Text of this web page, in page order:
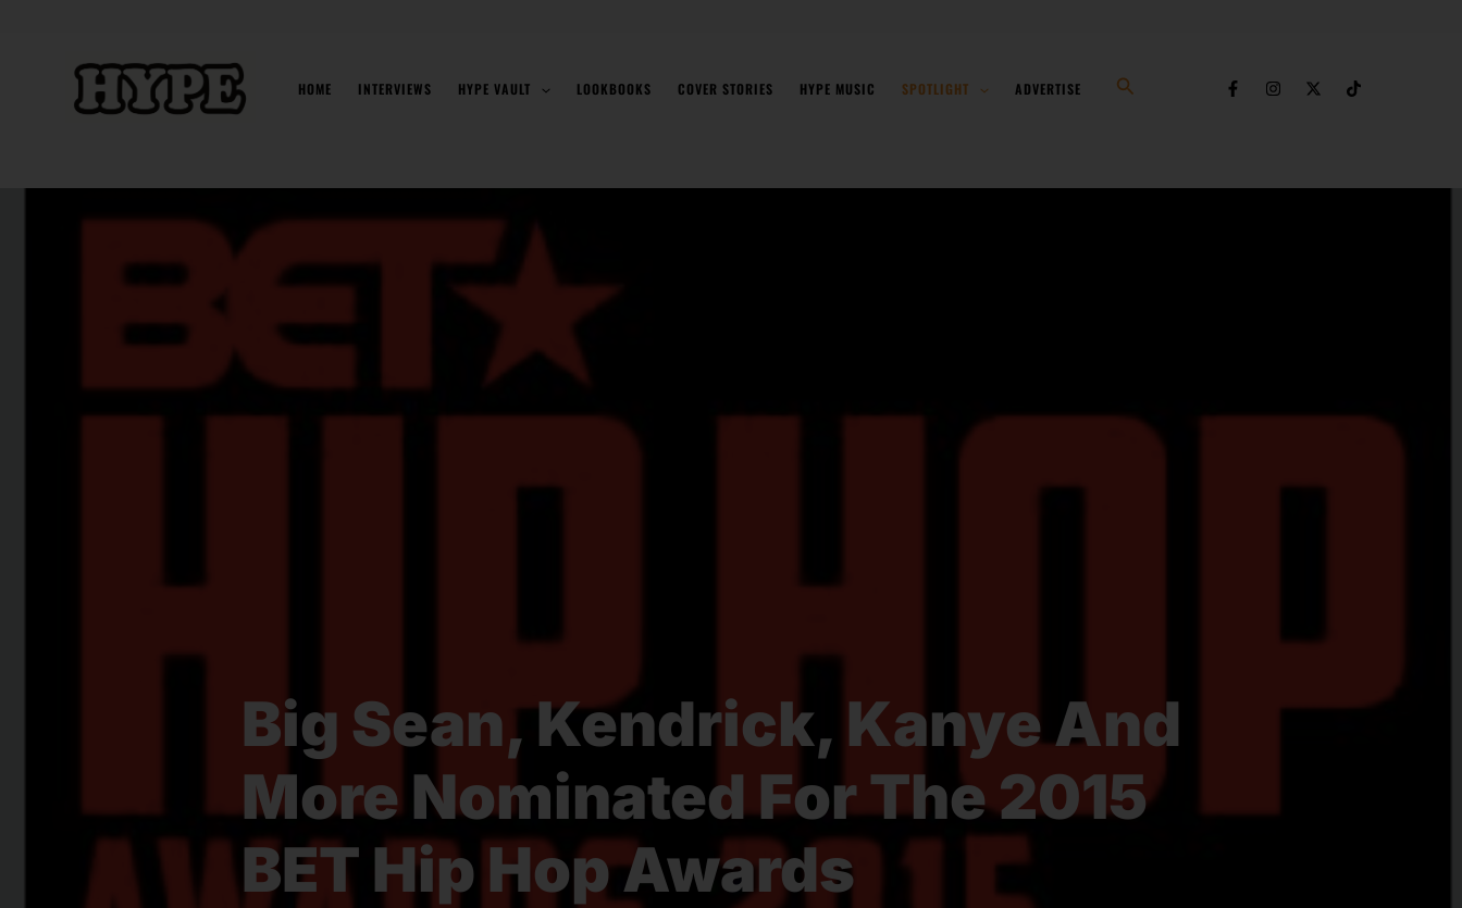
HOME INTERVIEWS HYPE VAULT LOOKBOOKS COVER STORIES HYPE MUSIC SPOTLIGHT ADVERTISE Search
Big Sean, Kendrick, Kanye And
More Nominated For The 2015
BET Hip Hop Awards